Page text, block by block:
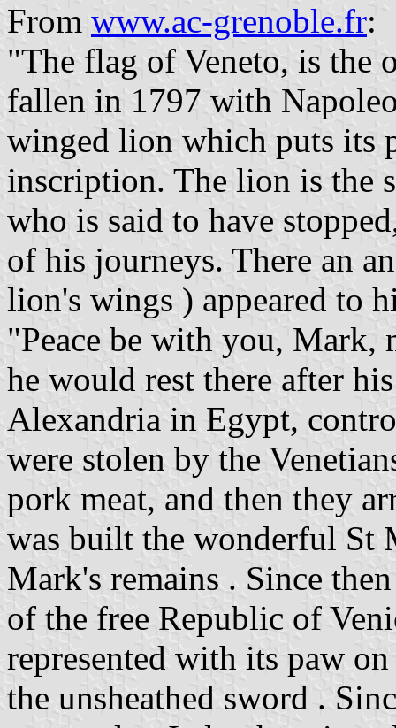
From www.ac-grenoble.fr:
"The flag of Veneto, is the
fallen in 1797 with
winged lion which puts its
inscription. The lion is the
who is said to have
of his journeys. There an
lion's wings ) appeared to
"Peace be with you,
he would rest there after
Alexandria in Egypt,
were stolen by the
pork meat, and then they
was built the wonderful St
Mark's remains . Since
of the free Republic of
represented with its paw
the unsheathed sword .